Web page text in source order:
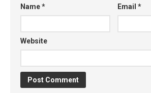
Name* Email*
Website